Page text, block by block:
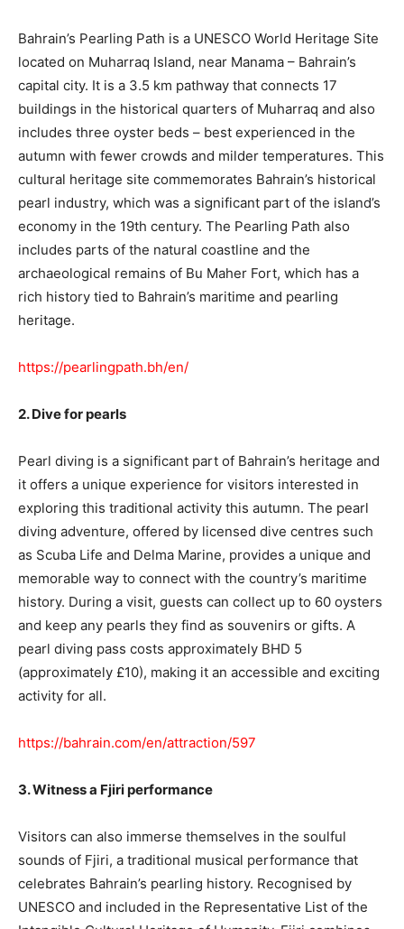
Bahrain’s Pearling Path is a UNESCO World Heritage Site
located on Muharraq Island, near Manama – Bahrain’s
capital city. It is a 3.5 km pathway that connects 17
buildings in the historical quarters of Muharraq and also
includes three oyster beds – best experienced in the
autumn with fewer crowds and milder temperatures. This
cultural heritage site commemorates Bahrain’s historical
pearl industry, which was a significant part of the island’s
economy in the 19th century. The Pearling Path also
includes parts of the natural coastline and the
archaeological remains of Bu Maher Fort, which has a
rich history tied to Bahrain’s maritime and pearling
heritage.
https://pearlingpath.bh/en/
2. Dive for pearls
Pearl diving is a significant part of Bahrain’s heritage and
it offers a unique experience for visitors interested in
exploring this traditional activity this autumn. The pearl
diving adventure, offered by licensed dive centres such
as Scuba Life and Delma Marine, provides a unique and
memorable way to connect with the country’s maritime
history. During a visit, guests can collect up to 60 oysters
and keep any pearls they find as souvenirs or gifts. A
pearl diving pass costs approximately BHD 5
(approximately £10), making it an accessible and exciting
activity for all.
https://bahrain.com/en/attraction/597
3. Witness a Fjiri performance
Visitors can also immerse themselves in the soulful
sounds of Fjiri, a traditional musical performance that
celebrates Bahrain’s pearling history. Recognised by
UNESCO and included in the Representative List of the